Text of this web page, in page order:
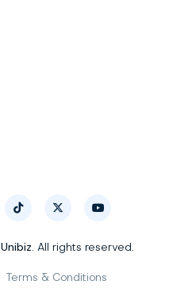
Unibiz. All rights reserved.
Terms & Conditions